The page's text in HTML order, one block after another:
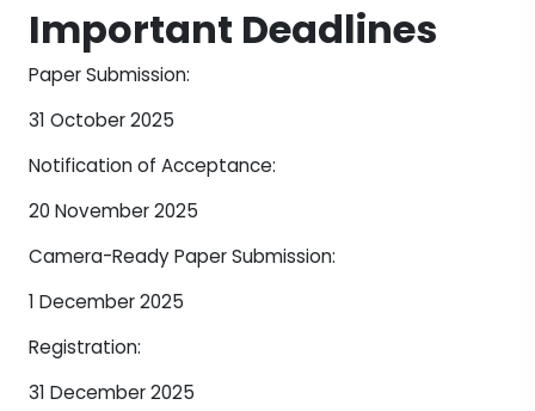
Important Deadlines
Paper Submission:
31 October 2025
Notification of Acceptance:
20 November 2025
Camera-Ready Paper Submission:
1 December 2025
Registration:
31 December 2025